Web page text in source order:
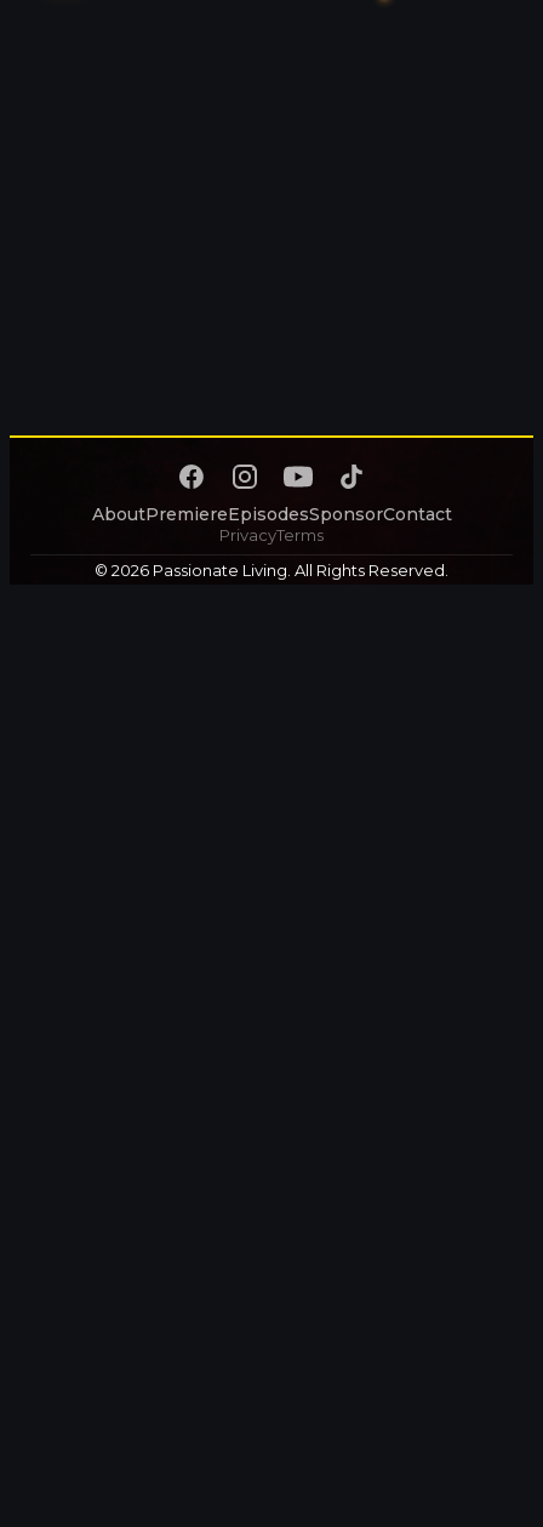
AboutPremiereEpisodesSponsorContact
PrivacyTerms
© 2026 Passionate Living. All Rights Reserved.